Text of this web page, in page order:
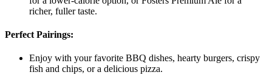
richer, fuller taste.
Perfect Pairings:
Enjoy with your favorite BBQ dishes, hearty burgers, crispy
fish and chips, or a delicious pizza.